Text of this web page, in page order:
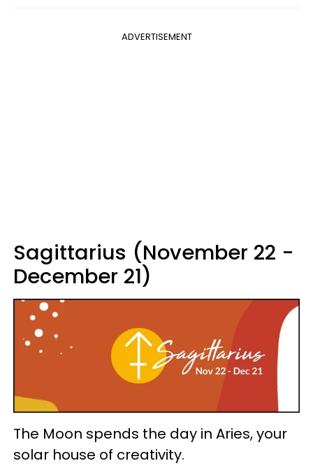
ADVERTISEMENT
Sagittarius (November 22 -
December 21)
The Moon spends the day in Aries, your
solar house of creativity.